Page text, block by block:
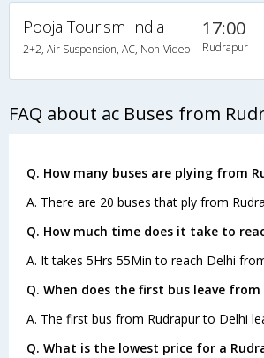
Pooja Tourism India
2+2, Air Suspension, AC, Non-Video
17:00
Rudrapur
FAQ about ac Buses from
Q. How many buses are plying from
A. There are 20 buses that ply from
Q. How much time does it take to
A. It takes 5Hrs 55Min to reach Delhi
Q. When does the first bus leave
A. The first bus from Rudrapur to Delhi
Q. What is the lowest price for a